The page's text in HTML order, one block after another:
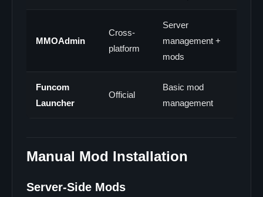
MMOAdmin
Cross-
platform
Server
management +
mods
Funcom
Launcher
Official
Basic mod
management
Manual Mod Installation
Server-Side Mods